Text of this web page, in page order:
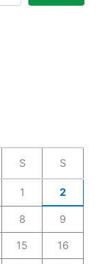
S S
1 2
8 9
15 16